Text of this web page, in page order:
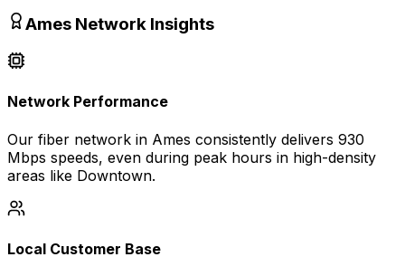
Ames Network Insights
Network Performance
Our fiber network in Ames consistently delivers 930
Mbps speeds, even during peak hours in high-density
areas like Downtown.
Local Customer Base